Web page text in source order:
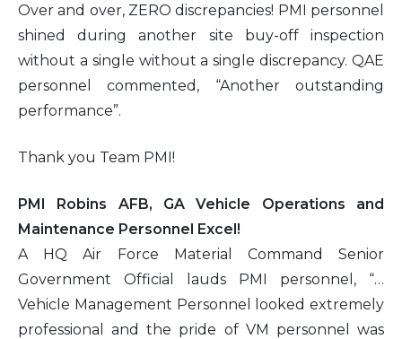
Over and over, ZERO discrepancies! PMI personnel
shined during another site buy-off inspection
without a single without a single discrepancy. QAE
personnel commented, “Another outstanding
performance”.
Thank you Team PMI!
PMI Robins AFB, GA Vehicle Operations and
Maintenance Personnel Excel!
A HQ Air Force Material Command Senior
Government Official lauds PMI personnel, “…
Vehicle Management Personnel looked extremely
professional and the pride of VM personnel was
2013
2012
2011
2010